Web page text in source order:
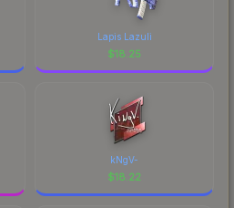
Lapis Lazuli
$18.25
kNgV-
$18.22